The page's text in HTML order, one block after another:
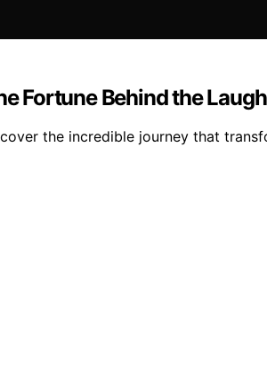
Fortune Behind the
the incredible journey that